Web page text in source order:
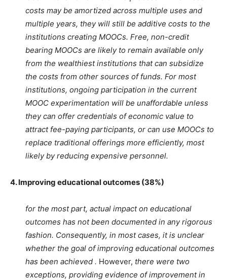
costs may be amortized across multiple uses and
multiple years, they will still be additive costs to the
institutions creating MOOCs. Free, non-credit
bearing MOOCs are likely to remain available only
from the wealthiest institutions that can subsidize
the costs from other sources of funds. For most
institutions, ongoing participation in the current
MOOC experimentation will be unaffordable unless
they can offer credentials of economic value to
attract fee-paying participants, or can use MOOCs to
replace traditional offerings more efficiently, most
likely by reducing expensive personnel.
4. Improving educational outcomes (38%)
for the most part, actual impact on educational
outcomes has not been documented in any rigorous
fashion. Consequently, in most cases, it is unclear
whether the goal of improving educational outcomes
has been achieved . However, there were two
exceptions, providing evidence of improvement in